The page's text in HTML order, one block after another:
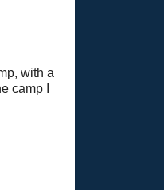
with a
camp I